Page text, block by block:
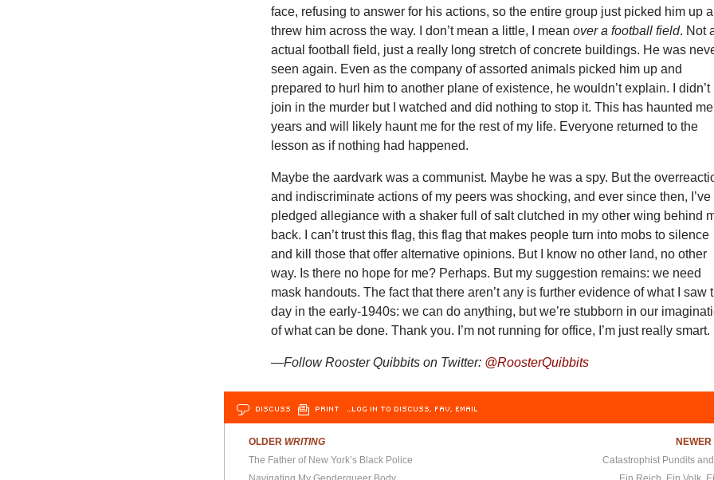
face, refusing to answer for his actions, so the entire group just picked him up
threw him across the way. I don’t mean a little, I meanover a football field. Not
actual football field, just a really long stretch of concrete buildings. He was
seen again. Even as the company of assorted animals picked him up and
prepared to hurl him to another plane of existence, he wouldn’t explain. I didn’t
join in the murder but I watched and did nothing to stop it. This has haunted
years and will likely haunt me for the rest of my life. Everyone returned to the
lesson as if nothing had happened.
Maybe the aardvark was a communist. Maybe he was a spy. But the
and indiscriminate actions of my peers was shocking, and ever since then, I’ve
pledged allegiance with a shaker full of salt clutched in my other wing behind
back. I can’t trust this flag, this flag that makes people turn into mobs to silence
and kill those that offer alternative opinions. But I know no other land, no other
way. Is there no hope for me? Perhaps. But my suggestion remains: we need
mask handouts. The fact that there aren’t any is further evidence of what I saw
day in the early-1940s: we can do anything, but we’re stubborn in our
of what can be done. Thank you. I’m not running for office, I’m just really smart.
—Follow Rooster Quibbits on Twitter: @RoosterQuibbits
DISCUSS PRINT …LOG IN TO DISCUSS, FAV, EMAIL
OLDER WRITING
The Father of New York’s Black Police
NEWER
Catastrophist Pundits